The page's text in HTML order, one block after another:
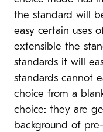
the standard will
easy certain uses
extensible the
standards it will
standards cannot
choice from a
choice: they are
background of